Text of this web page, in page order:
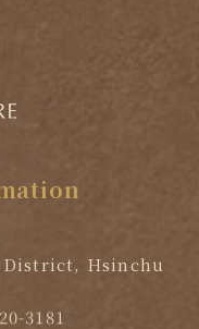
District, Hsinchu
3181